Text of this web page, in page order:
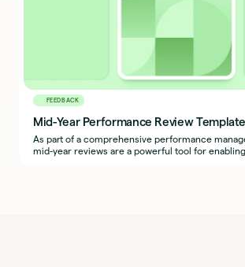
FEEDBACK
Mid-Year Performance Review Template
As part of a comprehensive performance
mid-year reviews are a powerful tool for